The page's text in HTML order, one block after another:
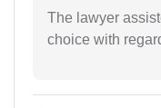
The lawyer
choice with